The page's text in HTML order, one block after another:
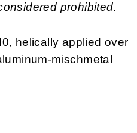
prohibited.
helically applied over
mischmetal